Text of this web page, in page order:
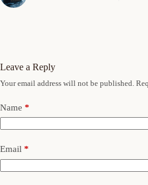
Leave a Reply
Your email address will not be published.
Name *
Email *